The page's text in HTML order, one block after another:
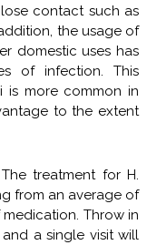
contact such as
the usage of
domestic uses has
of infection. This
is more common in
to the extent
treatment for H.
from an average of
Throw in
a single visit will